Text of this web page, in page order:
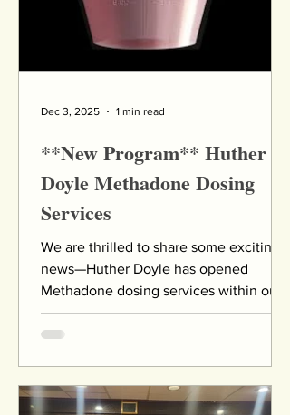
medical emerg
**New Program** Huther
Doyle Methadone Dosing
Services
We are thrilled to share some exciting
news—Huther Doyle has opened
Methadone dosing services within our
outpatient facility! The flyer below
offers details of the days and times the
of our services will allow us to better
Dec 3, 2025 1 min read